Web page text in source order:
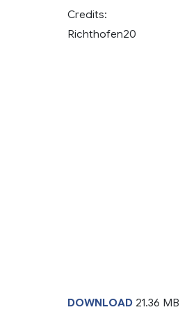
Credits:
Richthofen20
DOWNLOAD 21.36 MB